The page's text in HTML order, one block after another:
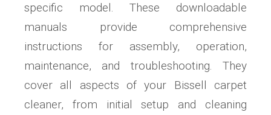
specific model. These downloadable
manuals provide comprehensive
instructions for assembly, operation,
maintenance, and troubleshooting. They
cover all aspects of your Bissell carpet
cleaner, from initial setup and cleaning